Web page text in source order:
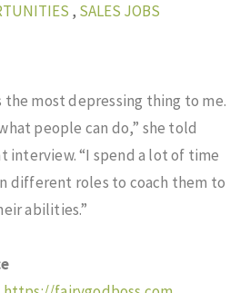
, SALES JOBS
most depressing thing to me.
people can do,” she told
interview. “I spend a lot of time
different roles to coach them to
abilities.”